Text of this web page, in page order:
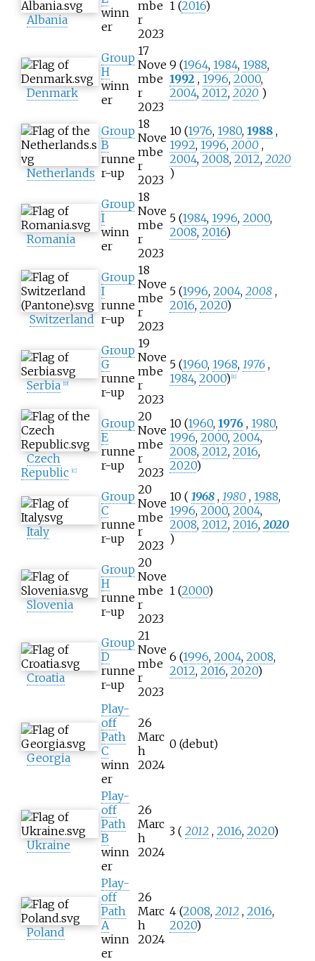
Albania
winn
er
mbe
r
2023
1 (2016)
Denmark
Group
H
winn
er
17
Nove
mbe
r
2023
9 (1964, 1984, 1988,
1992 , 1996, 2000,
2004, 2012, 2020 )
Netherlands
Group
B
runne
r-up
18
Nove
mbe
r
2023
10 (1976, 1980, 1988 ,
1992, 1996, 2000 ,
2004, 2008, 2012, 2020
)
Romania
Group
I
winn
er
18
Nove
mbe
r
2023
5 (1984, 1996, 2000,
2008, 2016)
Switzerland
Group
I
runne
r-up
18
Nove
mbe
r
2023
5 (1996, 2004, 2008 ,
2016, 2020)
Serbia [D]
Group
G
runne
r-up
19
Nove
mbe
r
2023
5 (1960, 1968, 1976 ,
1984, 2000) [E]
Czech
Republic
C]
Group
E
runne
r-up
20
Nove
mbe
r
2023
10 (1960, 1976 , 1980,
1996, 2000, 2004,
2008, 2012, 2016,
2020)
Italy
Group
C
runne
r-up
20
Nove
mbe
r
2023
10 ( 1968 , 1980 , 1988,
1996, 2000, 2004,
2008, 2012, 2016, 2020
)
Slovenia
Group
H
runne
r-up
20
Nove
mbe
r
2023
1 (2000)
Croatia
Group
D
runne
r-up
21
Nove
mbe
r
2023
6 (1996, 2004, 2008,
2012, 2016, 2020)
Georgia
Play-
off
Path
C
winn
er
26
Marc
h
2024
0 (debut)
Ukraine
Play-
off
Path
B
winn
er
26
Marc
h
2024
3 ( 2012 , 2016, 2020)
Poland
Play-
off
Path
A
winn
er
26
Marc
h
2024
4 (2008, 2012 , 2016,
2020)